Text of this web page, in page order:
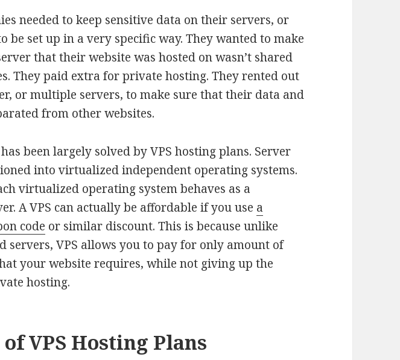
needed to keep sensitive data on their servers, or
be set up in a very specific way. They wanted to make
that their website was hosted on wasn’t shared
They paid extra for private hosting. They rented out
or multiple servers, to make sure that their data and
from other websites.
been largely solved by VPS hosting plans. Server
into virtualized independent operating systems.
virtualized operating system behaves as a
A VPS can actually be affordable if you use a
code or similar discount. This is because unlike
servers, VPS allows you to pay for only amount of
your website requires, while not giving up the
hosting.
VPS Hosting Plans